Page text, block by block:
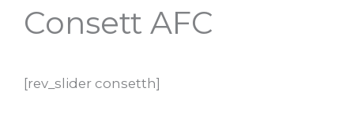
Consett AFC
[rev_slider consetth]